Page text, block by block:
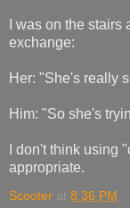
I was on the
exchange:
Her: "She's really
Him: "So she's
I don't think using
appropriate.
Scooter at 8:36 PM